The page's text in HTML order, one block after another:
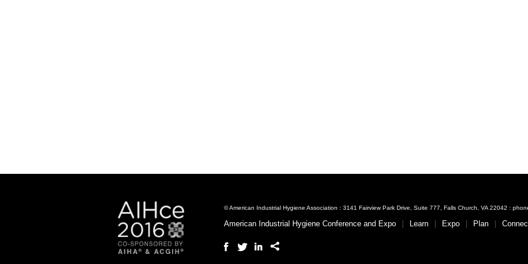
© American Industrial Hygiene Association : 3141 Fairview Park Drive, Suite 777, Falls Church, VA 22042 :
American Industrial Hygiene Conference and Expo Learn Expo Plan